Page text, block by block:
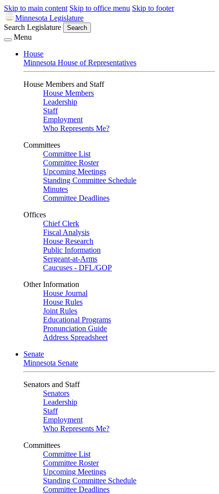
Skip to main content Skip to office menu Skip to footer
Minnesota Legislature
Search Legislature
Search
Menu
House
Minnesota House of Representatives
House Members and Staff
House Members
Leadership
Staff
Employment
Who Represents Me?
Committees
Committee List
Committee Roster
Upcoming Meetings
Standing Committee Schedule
Minutes
Committee Deadlines
Offices
Chief Clerk
Fiscal Analysis
House Research
Public Information
Sergeant-at-Arms
Caucuses - DFL/GOP
Other Information
House Journal
House Rules
Joint Rules
Educational Programs
Pronunciation Guide
Address Spreadsheet
Senate
Minnesota Senate
Senators and Staff
Senators
Leadership
Staff
Employment
Who Represents Me?
Committees
Committee List
Committee Roster
Upcoming Meetings
Standing Committee Schedule
Committee Deadlines